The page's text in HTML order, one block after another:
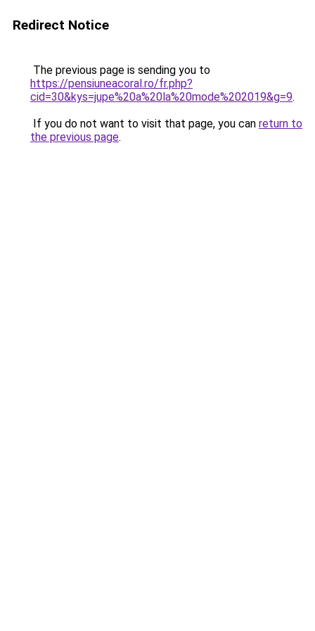
Redirect Notice
The previous page is sending you to
https://pensiuneacoral.ro/fr.php?
cid=30&kys=jupe%20a%20la%20mode%202019&g=9.
If you do not want to visit that page, you can return to
the previous page.